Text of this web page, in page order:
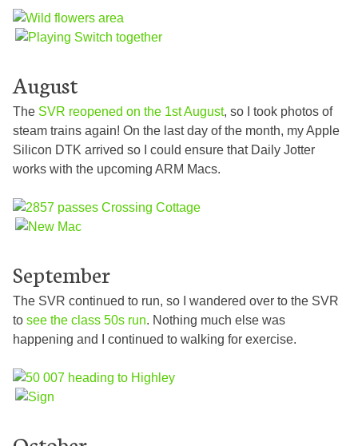
August
The SVR reopened on the 1st August, so I took photos of
steam trains again! On the last day of the month, my Apple
Silicon DTK arrived so I could ensure that Daily Jotter
works with the upcoming ARM Macs.
September
The SVR continued to run, so I wandered over to the SVR
to see the class 50s run. Nothing much else was
happening and I continued to walking for exercise.